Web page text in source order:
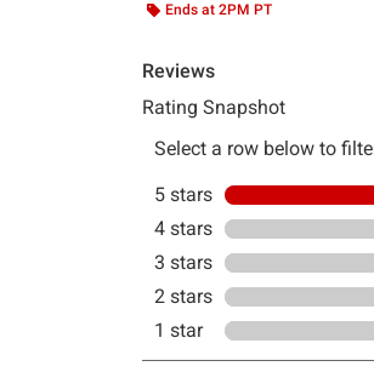
Ends at 2PM PT